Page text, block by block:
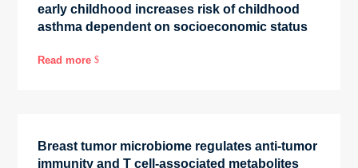
early childhood increases risk of childhood
asthma dependent on socioeconomic status
Read more $
Breast tumor microbiome regulates anti-tumor
immunity and T cell-associated metabolites